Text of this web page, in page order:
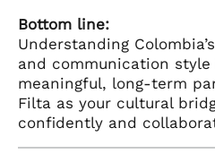
Bottom line:
Understanding
and communication
meaningful, long-term
Filta as your cultural
confidently and